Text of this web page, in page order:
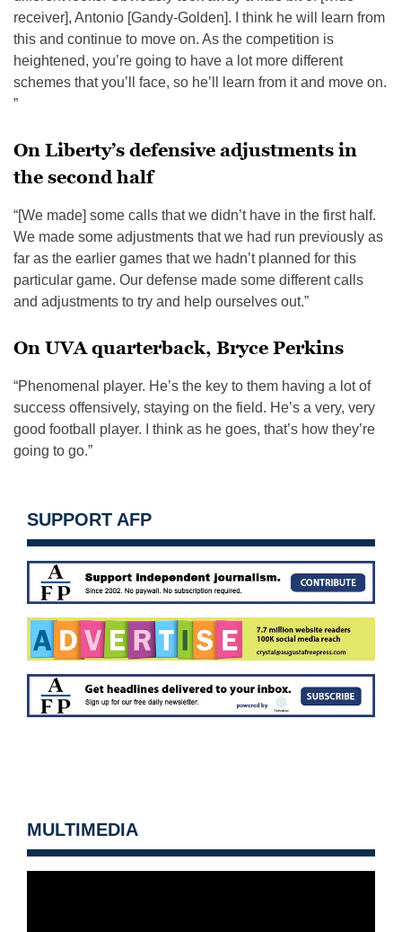
receiver], Antonio [Gandy-Golden]. I think he will learn from
this and continue to move on. As the competition is
heightened, you’re going to have a lot more different
schemes that you’ll face, so he’ll learn from it and move on.
”
On Liberty’s defensive adjustments in
the second half
“[We made] some calls that we didn’t have in the first half.
We made some adjustments that we had run previously as
far as the earlier games that we hadn’t planned for this
particular game. Our defense made some different calls
and adjustments to try and help ourselves out.”
On UVA quarterback, Bryce Perkins
“Phenomenal player. He’s the key to them having a lot of
success offensively, staying on the field. He’s a very, very
good football player. I think as he goes, that’s how they’re
going to go.”
SUPPORT AFP
MULTIMEDIA